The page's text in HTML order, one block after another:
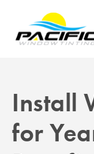
Install
for